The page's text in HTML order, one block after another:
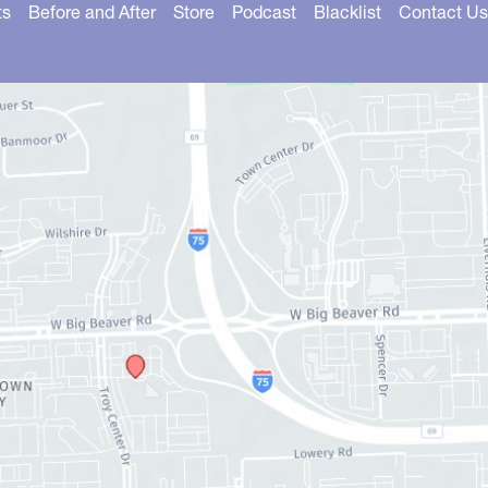
Before and After Store Podcast Blacklist Contact Us